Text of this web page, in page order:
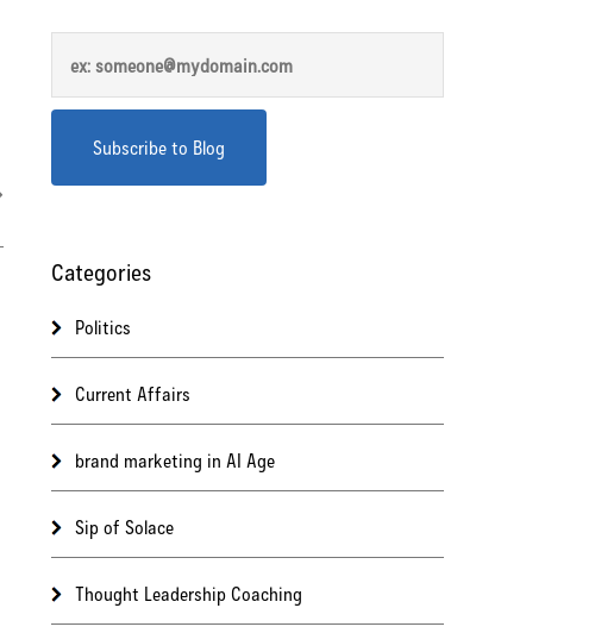
Categories
Politics
Current Affairs
brand marketing in AI Age
Sip of Solace
Thought Leadership Coaching